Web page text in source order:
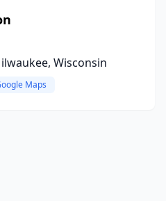
Wisconsin
Maps